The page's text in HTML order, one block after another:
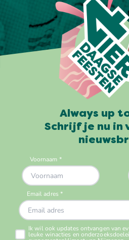
Always up
Schrijf je nu in